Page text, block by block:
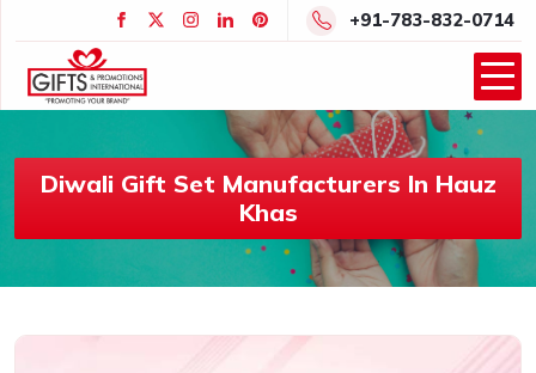
+91-783-832-0714
Diwali Gift Set Manufacturers In Hauz
Khas